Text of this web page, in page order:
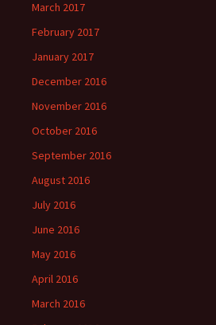
March 2017
February 2017
January 2017
December 2016
November 2016
October 2016
September 2016
August 2016
July 2016
June 2016
May 2016
April 2016
March 2016